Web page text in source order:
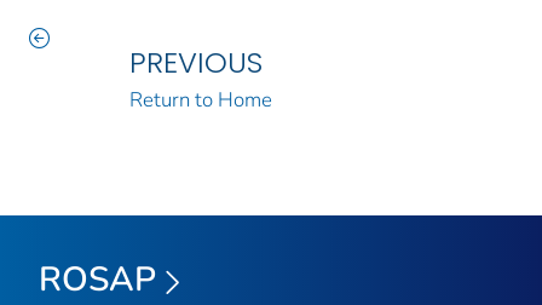
PREVIOUS
Return to Home
ROSAP